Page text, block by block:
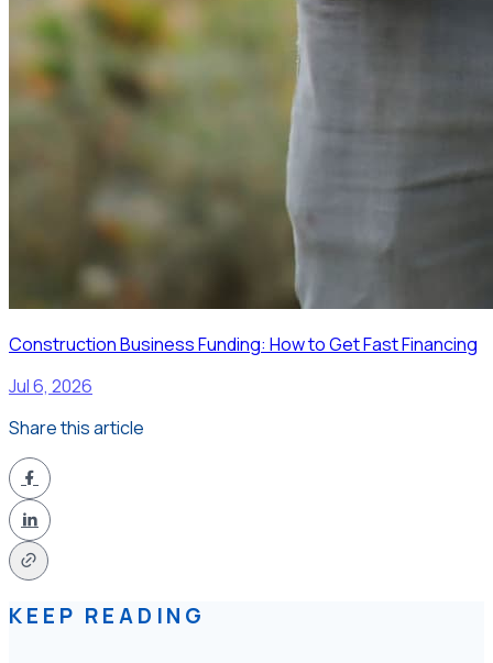
Construction Business Funding: How to Get Fast Financing
Jul 6, 2026
Share this article
KEEP READING